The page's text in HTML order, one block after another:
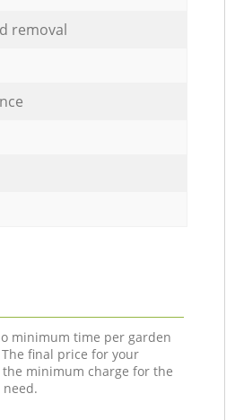
removal
minimum time per garden
final price for your
the minimum charge for the
need.